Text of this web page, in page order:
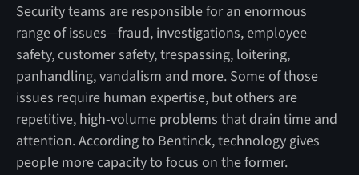
Security teams are responsible for an enormous
range of issues—fraud, investigations, employee
safety, customer safety, trespassing, loitering,
panhandling, vandalism and more. Some of those
issues require human expertise, but others are
repetitive, high-volume problems that drain time and
attention. According to Bentinck, technology gives
people more capacity to focus on the former.